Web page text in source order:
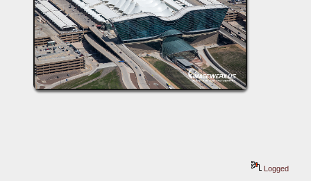
Logged